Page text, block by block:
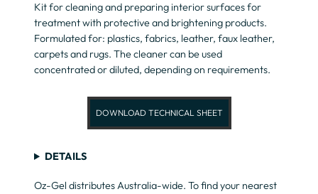
Kit for cleaning and preparing interior surfaces for
treatment with protective and brightening products.
Formulated for: plastics, fabrics, leather, faux leather,
carpets and rugs. The cleaner can be used
concentrated or diluted, depending on requirements.
DOWNLOAD TECHNICAL SHEET
DETAILS
Oz-Gel distributes Australia-wide. To find your nearest